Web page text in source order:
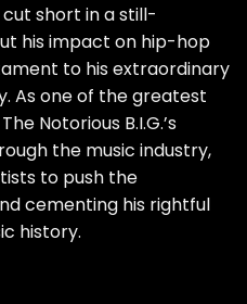
cut short in a still-
his impact on hip-hop
to his extraordinary
As one of the greatest
Notorious B.I.G.’s
the music industry,
to push the
cementing his rightful
history.